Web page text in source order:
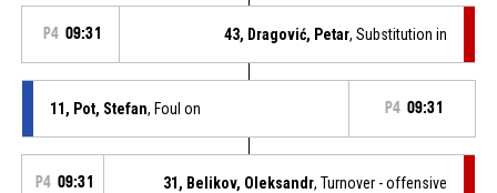
P4 09:31 43, Dragović, Petar, Substitution in
11, Pot, Stefan, Foul on P4 09:31
P4 09:31 31, Belikov, Oleksandr, Turnover - offensive